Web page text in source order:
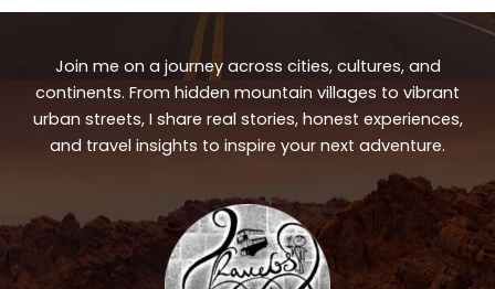
Join me on a journey across cities, cultures, and
continents. From hidden mountain villages to vibrant
urban streets, I share real stories, honest experiences,
and travel insights to inspire your next adventure.